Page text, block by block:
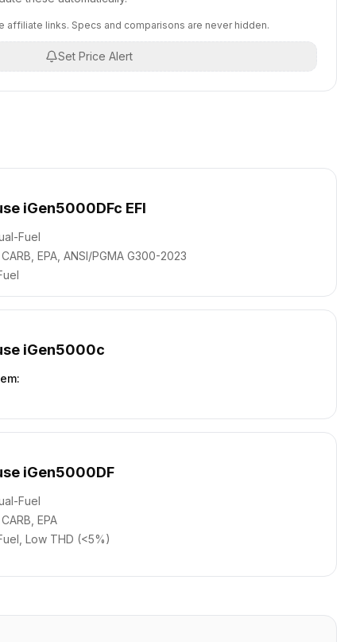
affiliate links. Specs and comparisons are never hidden.
Set Price Alert
iGen5000DFc EFI
Fuel
CARB, EPA, ANSI/PGMA G300-2023
iGen5000c
:
iGen5000DF
Fuel
CARB, EPA
Low THD (<5%)